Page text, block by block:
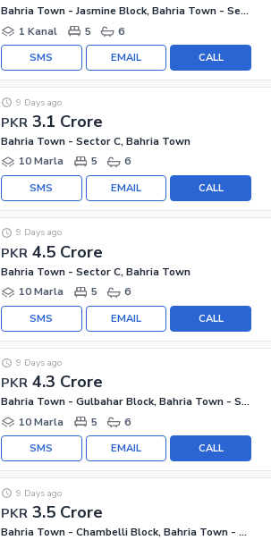
Bahria Town - Jasmine Block, Bahria Town - Sector C
1 Kanal
5 6
CALL
EMAIL
SMS
PKR 3.1 Crore
9 Days ago
Bahria Town - Sector C, Bahria Town
10 Marla
5 6
CALL
EMAIL
SMS
PKR 4.5 Crore
9 Days ago
Bahria Town - Sector C, Bahria Town
10 Marla
5 6
CALL
EMAIL
SMS
PKR 4.3 Crore
9 Days ago
Bahria Town - Gulbahar Block, Bahria Town - Sector C
10 Marla
5 6
CALL
EMAIL
SMS
PKR 3.5 Crore
9 Days ago
Bahria Town - Chambelli Block, Bahria Town - Sector C